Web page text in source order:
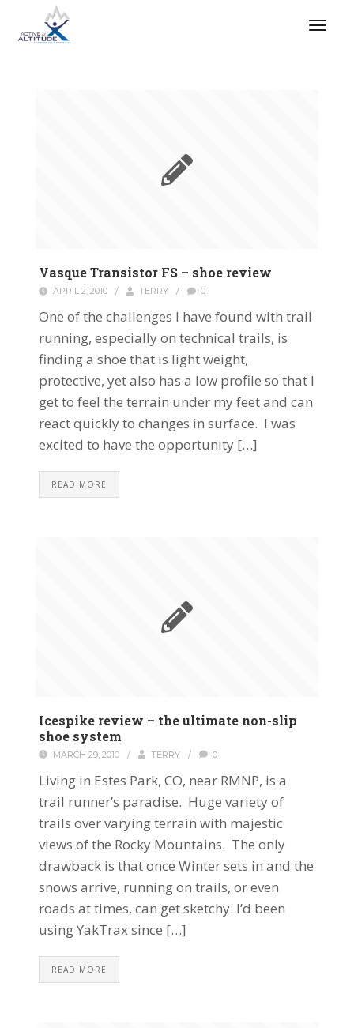
Vasque Transistor FS – shoe review
APRIL 2, 2010 / TERRY / 0
One of the challenges I have found with trail
running, especially on technical trails, is
finding a shoe that is light weight,
protective, yet also has a low profile so that I
get to feel the terrain under my feet and can
react quickly to changes in surface. I was
excited to have the opportunity […]
READ MORE
Icespike review – the ultimate non-slip
shoe system
MARCH 29, 2010 / TERRY / 0
Living in Estes Park, CO, near RMNP, is a
trail runner’s paradise. Huge variety of
trails over varying terrain with majestic
views of the Rocky Mountains. The only
drawback is that once Winter sets in and the
snows arrive, running on trails, or even
roads at times, can get sketchy. I’d been
using YakTrax since […]
READ MORE